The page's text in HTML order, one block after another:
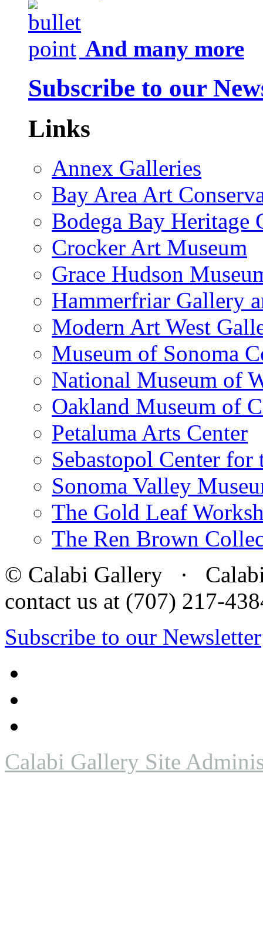
And many more
Subscribe to our
Links
Annex Galleries
Bay Area Art
Bodega Bay Heritage
Crocker Art Museum
Grace Hudson
Hammerfriar Gallery
Modern Art West
Museum of Sonoma
National Museum of
Oakland Museum of
Petaluma Arts Center
Sebastopol Center for
Sonoma Valley
The Gold Leaf
The Ren Brown
© Calabi Gallery · Calabi
contact us at (707) 217-
Subscribe to our Newsletter
Calabi Gallery Site